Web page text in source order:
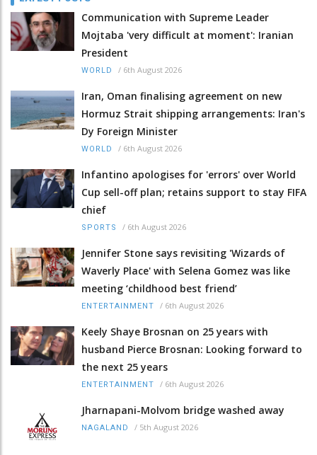
Communication with Supreme Leader
Mojtaba 'very difficult at moment': Iranian
President
WORLD / 6th August 2026
Iran, Oman finalising agreement on new
Hormuz Strait shipping arrangements: Iran's
Dy Foreign Minister
WORLD / 6th August 2026
Infantino apologises for 'errors' over World
Cup sell-off plan; retains support to stay FIFA
chief
SPORTS / 6th August 2026
Jennifer Stone says revisiting 'Wizards of
Waverly Place' with Selena Gomez was like
meeting ‘childhood best friend’
ENTERTAINMENT / 6th August 2026
Keely Shaye Brosnan on 25 years with
husband Pierce Brosnan: Looking forward to
the next 25 years
ENTERTAINMENT / 6th August 2026
Jharnapani-Molvom bridge washed away
NAGALAND / 5th August 2026